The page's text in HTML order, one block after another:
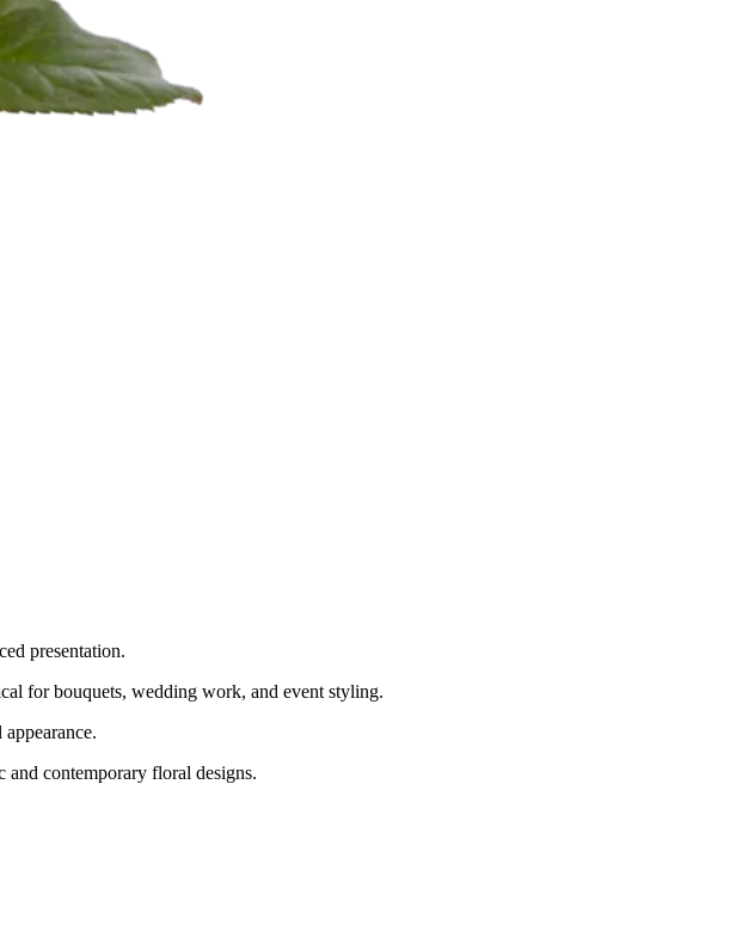
presentation.
for bouquets, wedding work, and event styling.
and contemporary floral designs.